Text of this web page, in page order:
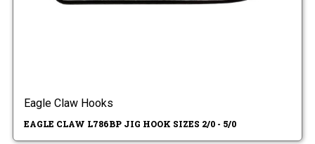
Eagle Claw Hooks
EAGLE CLAW L786BP JIG HOOK SIZES 2/0 - 5/0